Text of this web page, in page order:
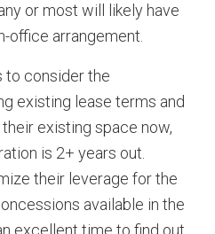
or most will likely have
office arrangement.
to consider the
existing lease terms and
existing space now,
is 2+ years out.
their leverage for the
available in the
excellent time to find out